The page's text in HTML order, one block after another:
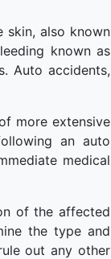
skin, also known
known as
Auto accidents,
more extensive
an auto
medical
of the affected
the type and
out any other